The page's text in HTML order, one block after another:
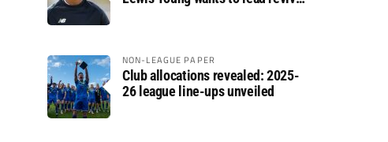
NON-LEAGUE PAPER
Club allocations revealed: 2025-
26 league line-ups unveiled